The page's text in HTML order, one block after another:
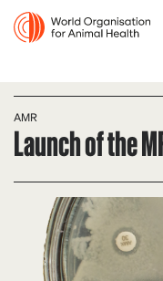
AMR
Launch of the